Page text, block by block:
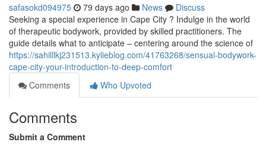
safasokd094975 79 days ago News
Discuss
Seeking a special experience in Cape City ? Indulge in the world
of therapeutic bodywork, provided by skilled practitioners. The
guide details what to anticipate – centering around the science of
https://sahilllkj231513.kylieblog.com/41763268/sensual-bodywork-
cape-city-your-introduction-to-deep-comfort
Comments
Who Upvoted
Comments
Submit a Comment